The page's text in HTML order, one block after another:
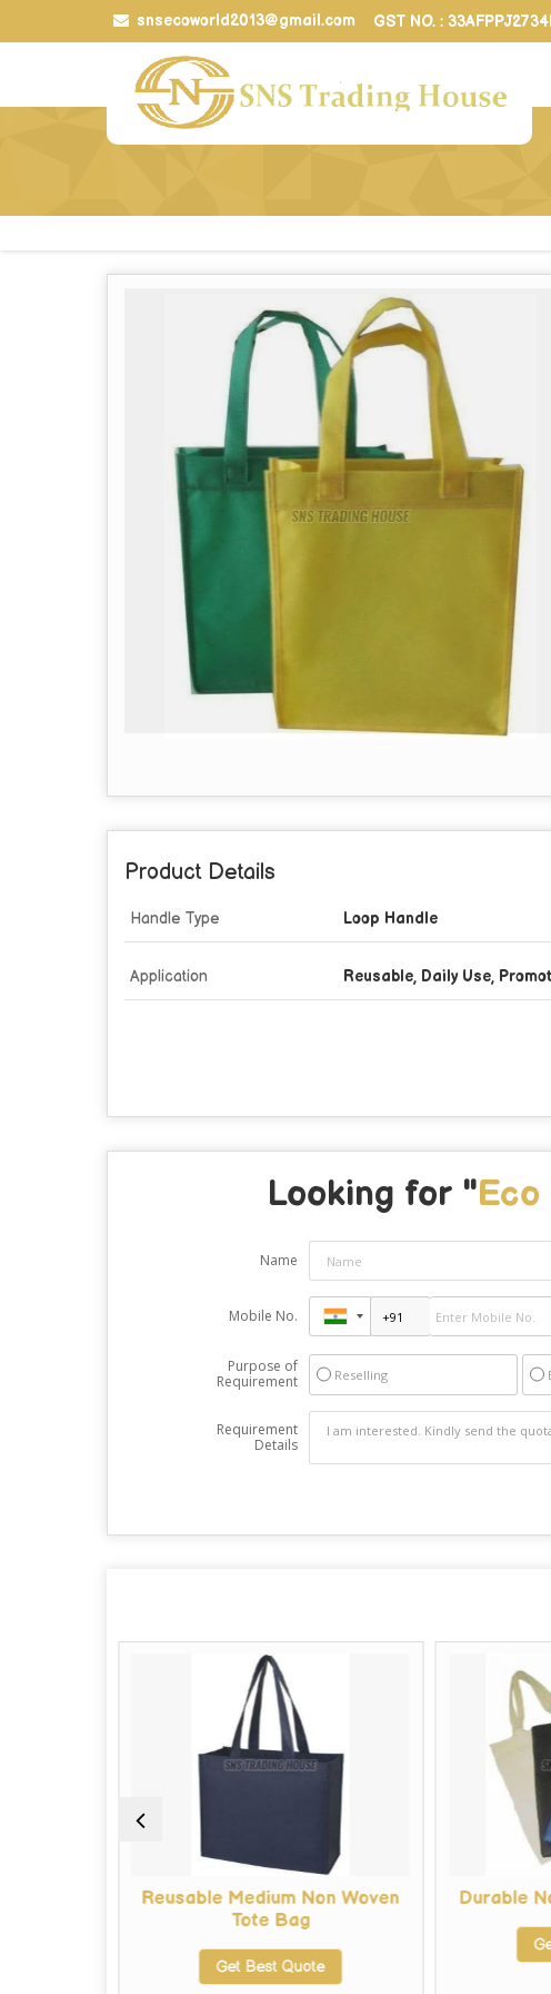
snsecoworld2013@gmail.com GST NO. :
Product Details
Handle Type Loop Handle
Application Reusable, Daily Use,
Looking for "Eco
Name
Mobile No.
Purpose of
Requirement
Reselling
Requirement
Details
Reusable Medium Non Woven
Tote Bag
Get Best Quote
Durable